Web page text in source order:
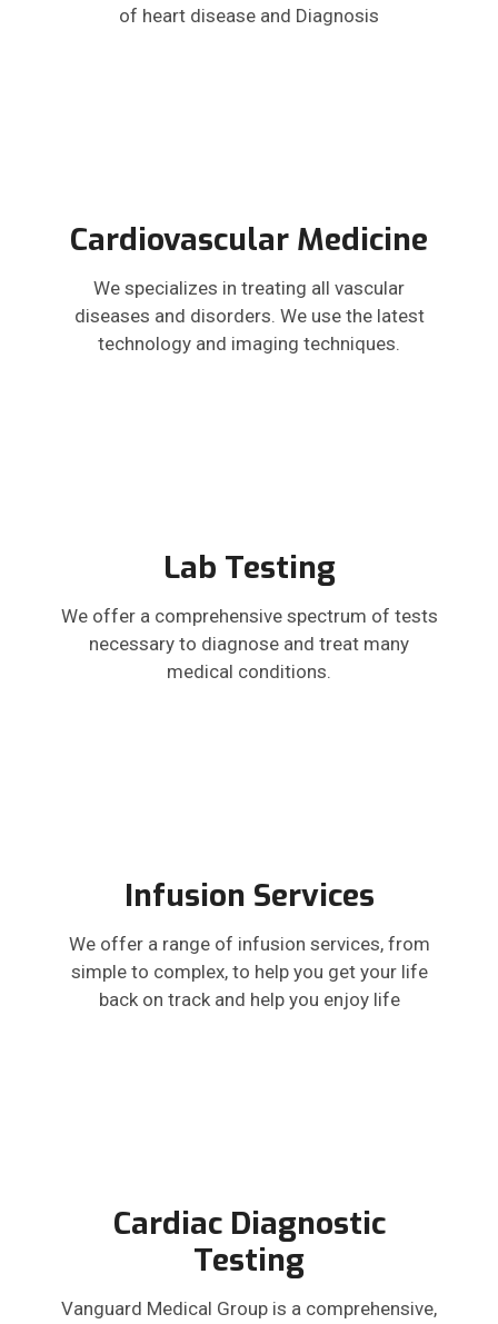
of heart disease and Diagnosis
Cardiovascular Medicine
We specializes in treating all vascular
diseases and disorders. We use the latest
technology and imaging techniques.
Lab Testing
We offer a comprehensive spectrum of tests
necessary to diagnose and treat many
medical conditions.
Infusion Services
We offer a range of infusion services, from
simple to complex, to help you get your life
back on track and help you enjoy life
Cardiac Diagnostic
Testing
Vanguard Medical Group is a comprehensive,